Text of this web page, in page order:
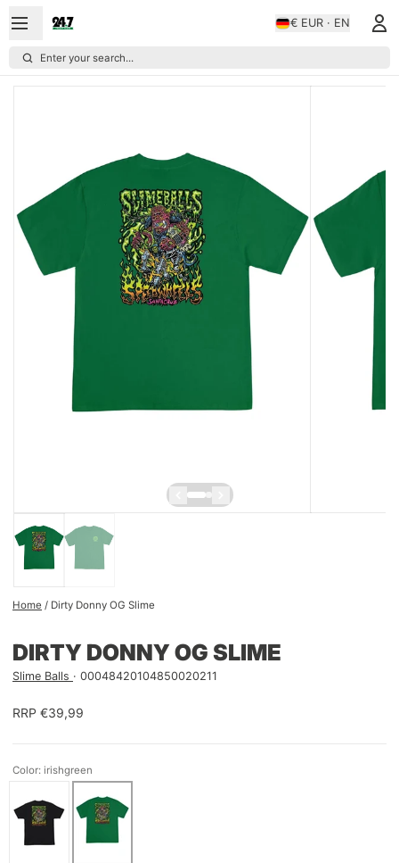
€ EUR · EN
Enter your search...
Home / Dirty Donny OG Slime
DIRTY DONNY OG SLIME
Slime Balls 00048420104850020211
RRP €39,99
Color: irishgreen